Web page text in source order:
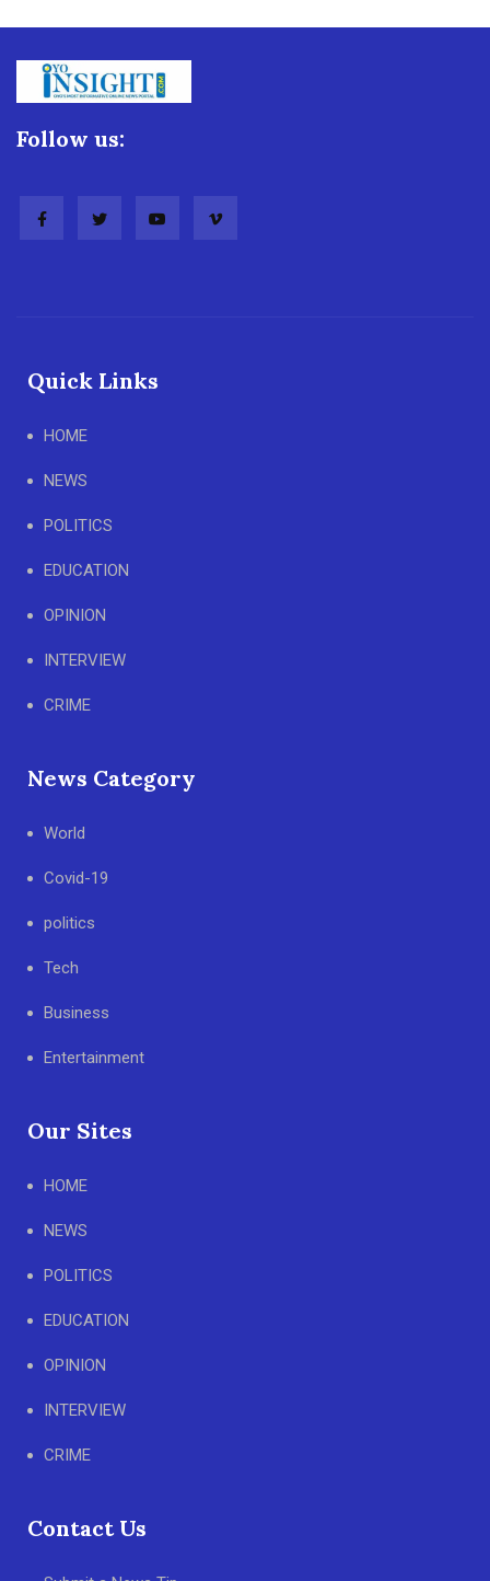
Follow us:
Quick Links
HOME
NEWS
POLITICS
EDUCATION
OPINION
INTERVIEW
CRIME
News Category
World
Covid-19
politics
Tech
Business
Entertainment
Our Sites
HOME
NEWS
POLITICS
EDUCATION
OPINION
INTERVIEW
CRIME
Contact Us